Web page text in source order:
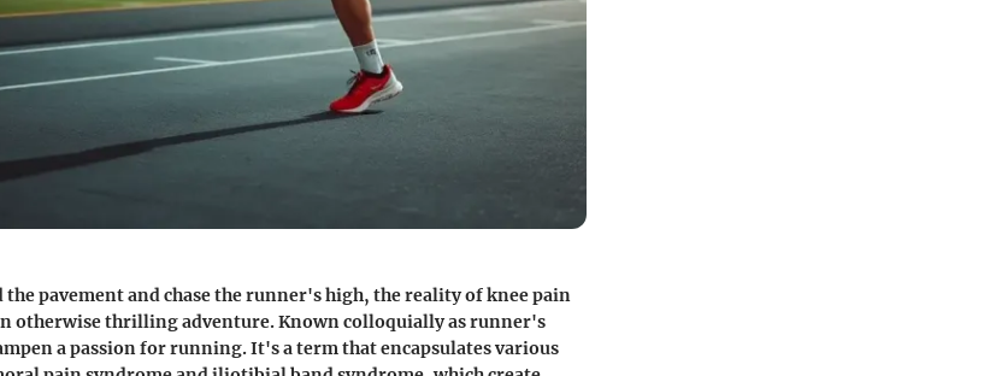
the pavement and chase the runner's high, the reality of knee pain
otherwise thrilling adventure. Known colloquially as runner's
a passion for running. It's a term that encapsulates various